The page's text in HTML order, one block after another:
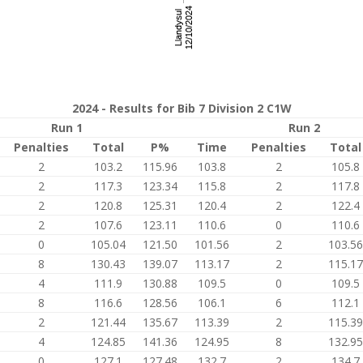
2024 - Results for Bib 7 Division 2 C1W
Run 1
Run 2
Penalties
Total P% Time Penalties
Total
2
103.2 115.96 103.8 2
105.8
2
117.3 123.34 115.8 2
117.8
2
120.8 125.31 120.4 2
122.4
2
107.6 123.11 110.6 0
110.6
0
105.04 121.50 101.56 2
103.56
8
130.43 139.07 113.17 2
115.17
4
111.9 130.88 109.5 0
109.5
8
116.6 128.56 106.1 6
112.1
2
121.44 135.67 113.39 2
115.39
4
124.85 141.36 124.95 8
132.95